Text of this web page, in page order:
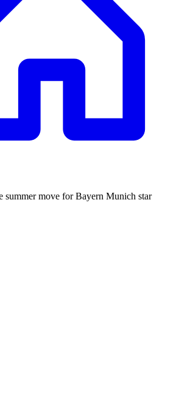
summer move for Bayern Munich star